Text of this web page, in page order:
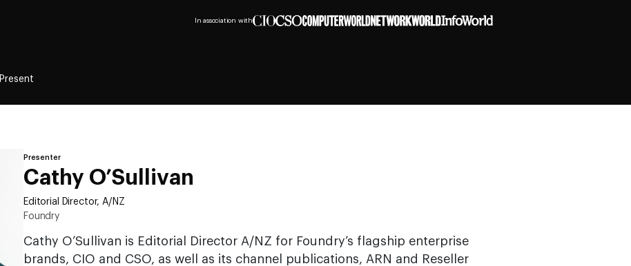
In association with
Present
Presenter
Cathy O’Sullivan
Editorial Director, A/NZ
Foundry
Cathy O’Sullivan is Editorial Director A/NZ for Foundry’s flagship enterprise
brands, CIO and CSO, as well as its channel publications, ARN and Reseller